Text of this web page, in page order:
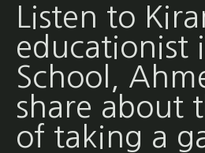
Listen to
educationist
School,
share about
of taking a